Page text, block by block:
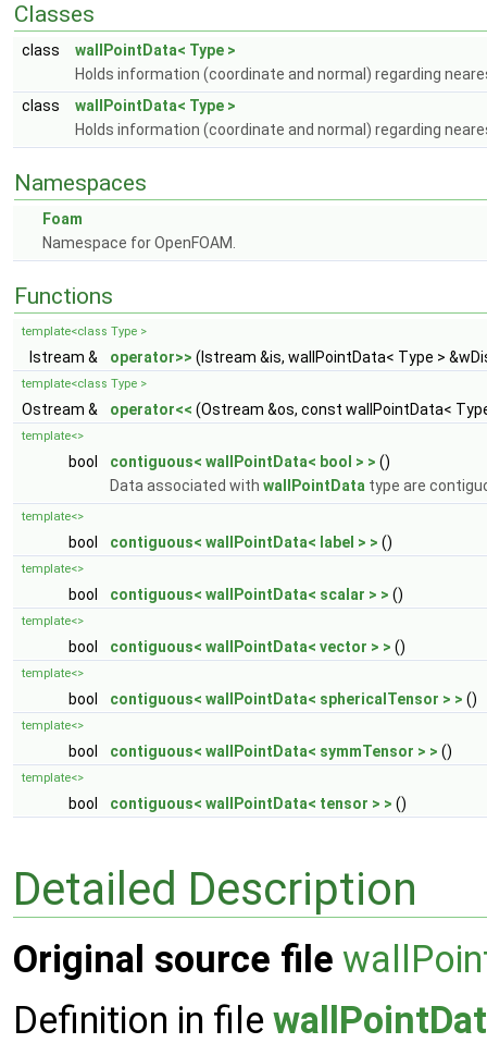
Classes
class
wallPointData< Type >
Holds information (coordinate and normal) regarding
class
wallPointData< Type >
Holds information (coordinate and normal) regarding
Namespaces
Foam
Namespace for OpenFOAM.
Functions
template<class Type >
Istream & operator>> (Istream &is, wallPointData< Type >
template<class Type >
Ostream & operator<< (Ostream &os, const wallPointData<
template<>
bool contiguous< wallPointData< bool > > ()
Data associated with wallPointData type are
template<>
bool contiguous< wallPointData< label > > ()
template<>
bool contiguous< wallPointData< scalar > > ()
template<>
bool contiguous< wallPointData< vector > > ()
template<>
bool contiguous< wallPointData< sphericalTensor > > ()
template<>
bool contiguous< wallPointData< symmTensor > > ()
template<>
bool contiguous< wallPointData< tensor > > ()
Detailed Description
Original source file
Definition in file